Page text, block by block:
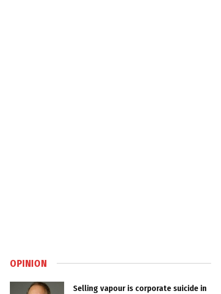
OPINION
Selling vapour is corporate suicide in